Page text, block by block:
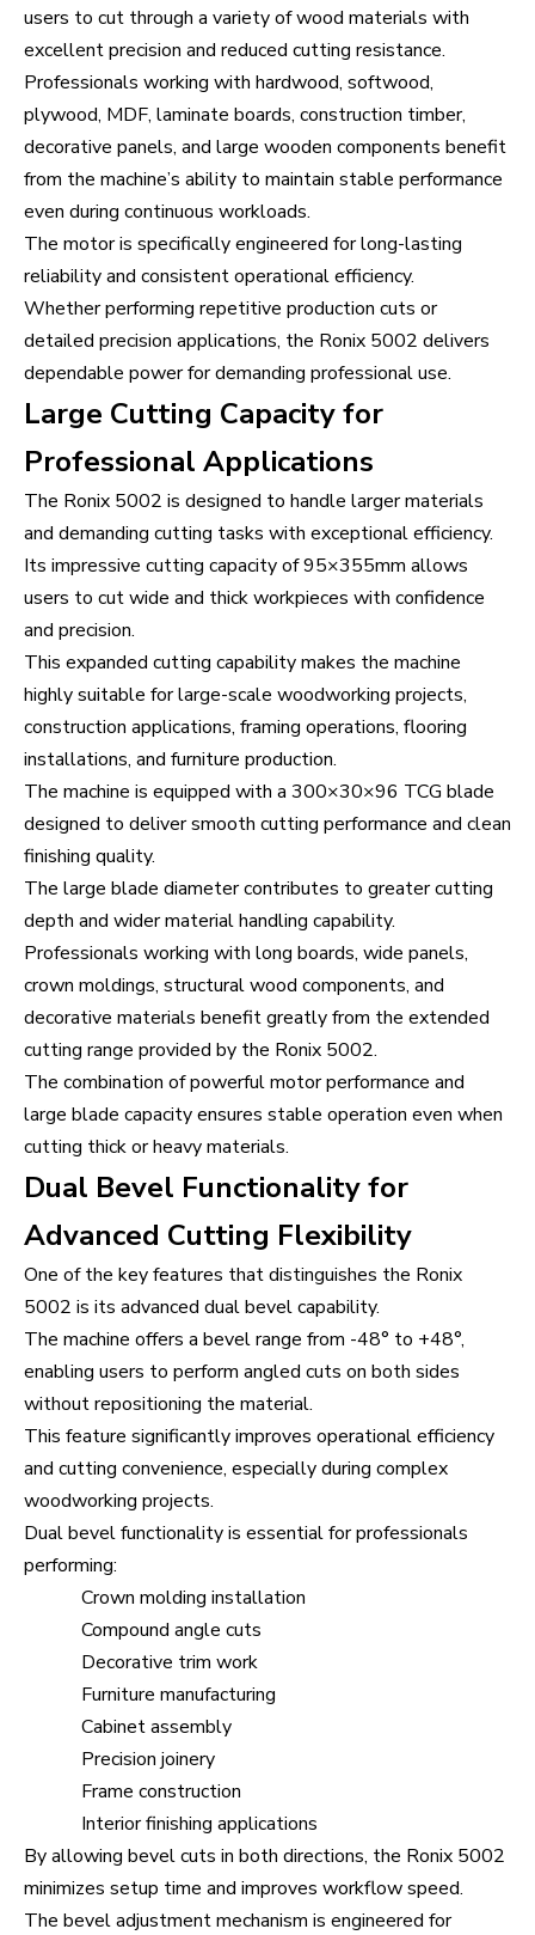
users to cut through a variety of wood materials with
excellent precision and reduced cutting resistance.
Professionals working with hardwood, softwood,
plywood, MDF, laminate boards, construction timber,
decorative panels, and large wooden components benefit
from the machine’s ability to maintain stable performance
even during continuous workloads.
The motor is specifically engineered for long-lasting
reliability and consistent operational efficiency.
Whether performing repetitive production cuts or
detailed precision applications, the Ronix 5002 delivers
dependable power for demanding professional use.
Large Cutting Capacity for
Professional Applications
The Ronix 5002 is designed to handle larger materials
and demanding cutting tasks with exceptional efficiency.
Its impressive cutting capacity of 95×355mm allows
users to cut wide and thick workpieces with confidence
and precision.
This expanded cutting capability makes the machine
highly suitable for large-scale woodworking projects,
construction applications, framing operations, flooring
installations, and furniture production.
The machine is equipped with a 300×30×96 TCG blade
designed to deliver smooth cutting performance and clean
finishing quality.
The large blade diameter contributes to greater cutting
depth and wider material handling capability.
Professionals working with long boards, wide panels,
crown moldings, structural wood components, and
decorative materials benefit greatly from the extended
cutting range provided by the Ronix 5002.
The combination of powerful motor performance and
large blade capacity ensures stable operation even when
cutting thick or heavy materials.
Dual Bevel Functionality for
Advanced Cutting Flexibility
One of the key features that distinguishes the Ronix
5002 is its advanced dual bevel capability.
The machine offers a bevel range from -48° to +48°,
enabling users to perform angled cuts on both sides
without repositioning the material.
This feature significantly improves operational efficiency
and cutting convenience, especially during complex
woodworking projects.
Dual bevel functionality is essential for professionals
performing:
Crown molding installation
Compound angle cuts
Decorative trim work
Furniture manufacturing
Cabinet assembly
Precision joinery
Frame construction
Interior finishing applications
By allowing bevel cuts in both directions, the Ronix 5002
minimizes setup time and improves workflow speed.
The bevel adjustment mechanism is engineered for